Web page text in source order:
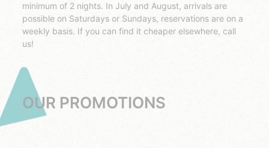
minimum of 2 nights. In July and August, arrivals are
possible on Saturdays or Sundays, reservations are on a
weekly basis. If you can find it cheaper elsewhere, call
us!
OUR PROMOTIONS